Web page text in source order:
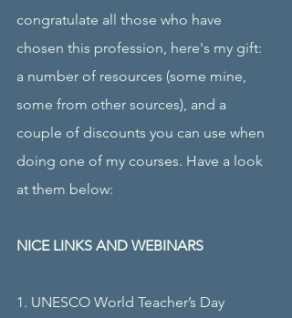
congratulate all those who have
chosen this profession, here's my gift:
a number of resources (some mine,
some from other sources), and a
couple of discounts you can use when
doing one of my courses. Have a look
at them below:
NICE LINKS AND WEBINARS
1. UNESCO World Teacher’s Day